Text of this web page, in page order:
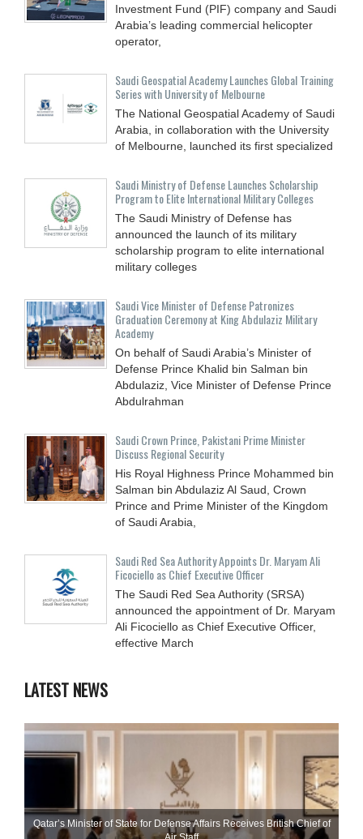
Investment Fund (PIF) company and Saudi
Arabia’s leading commercial helicopter
operator,
Saudi Geospatial Academy Launches Global Training
Series with University of Melbourne
The National Geospatial Academy of Saudi
Arabia, in collaboration with the University
of Melbourne, launched its first specialized
Saudi Ministry of Defense Launches Scholarship
Program to Elite International Military Colleges
The Saudi Ministry of Defense has
announced the launch of its military
scholarship program to elite international
military colleges
Saudi Vice Minister of Defense Patronizes
Graduation Ceremony at King Abdulaziz Military
Academy
On behalf of Saudi Arabia’s Minister of
Defense Prince Khalid bin Salman bin
Abdulaziz, Vice Minister of Defense Prince
Abdulrahman
Saudi Crown Prince, Pakistani Prime Minister
Discuss Regional Security
His Royal Highness Prince Mohammed bin
Salman bin Abdulaziz Al Saud, Crown
Prince and Prime Minister of the Kingdom
of Saudi Arabia,
Saudi Red Sea Authority Appoints Dr. Maryam Ali
Ficociello as Chief Executive Officer
The Saudi Red Sea Authority (SRSA)
announced the appointment of Dr. Maryam
Ali Ficociello as Chief Executive Officer,
effective March
LATEST NEWS
Qatar’s Minister of State for Defense Affairs Receives British Chief of